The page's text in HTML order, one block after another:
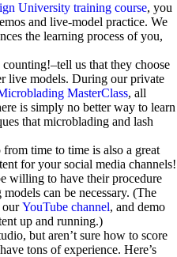
University training course, you
and live-model practice. We
the learning process of you,
us that they choose
live models. During our private
MasterClass, all
is simply no better way to learn
that microblading and lash
time to time is also a great
for your social media channels!
willing to have their procedure
can be necessary. (The
ourYouTube channel, and demo
up and running.)
but aren’t sure how to score
tons of experience. Here’s